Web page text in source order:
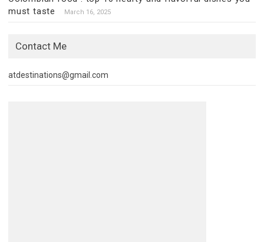
must taste
March 16, 2025
Contact Me
atdestinations@gmail.com